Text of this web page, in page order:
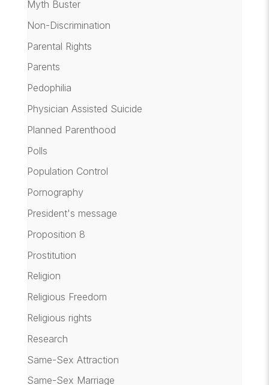
Myth Buster
Non-Discrimination
Parental Rights
Parents
Pedophilia
Physician Assisted Suicide
Planned Parenthood
Polls
Population Control
Pornography
President's message
Proposition 8
Prostitution
Religion
Religious Freedom
Religious rights
Research
Same-Sex Attraction
Same-Sex Marriage